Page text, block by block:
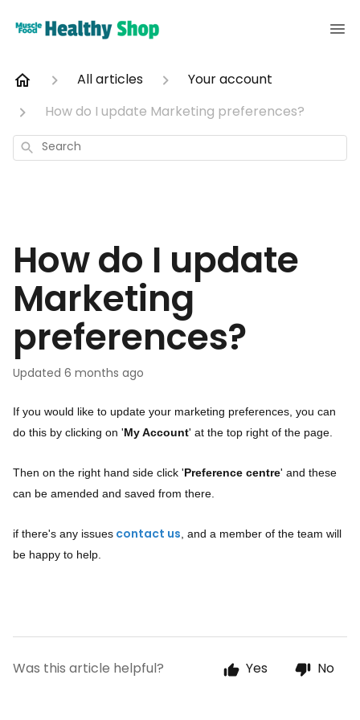
All articles Your account
How do I update Marketing preferences?
Search
How do I update
Marketing
preferences?
Updated 6 months ago
If you would like to update your marketing preferences, you can
do this by clicking on 'My Account' at the top right of the page.
Then on the right hand side click 'Preference centre' and these
can be amended and saved from there.
if there's any issues contact us , and a member of the team will
be happy to help.
Was this article helpful? Yes No